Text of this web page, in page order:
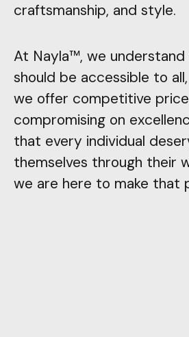
craftsmanship, and style.
At Nayla™, we
should be accessible to
we offer competitive
compromising on
that every individual
themselves through their
we are here to make that